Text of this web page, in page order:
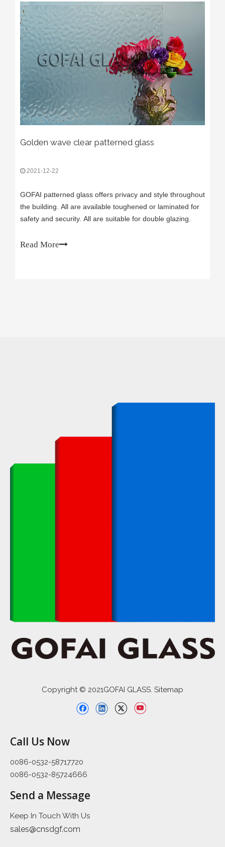
Golden wave clear patterned glass
2021-12-22
GOFAI patterned glass offers privacy and style throughout
the building. All are available toughened or laminated for
safety and security. All are suitable for double glazing.
Read More
Copyright © 2021GOFAI GLASS. Sitemap
Call Us Now
0086-0532-58717720
0086-0532-85724666
Send a Message
Keep In Touch With Us
sales@cnsdgf.com